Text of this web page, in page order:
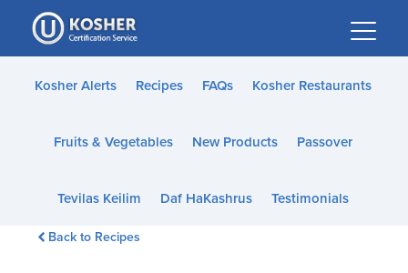
Please
note:
This
website
accessibility
Kosher Alerts Recipes FAQs Kosher Restaurants
Fruits & Vegetables New Products Passover
Tevilas Keilim Daf HaKashrus Testimonials
Back to Recipes